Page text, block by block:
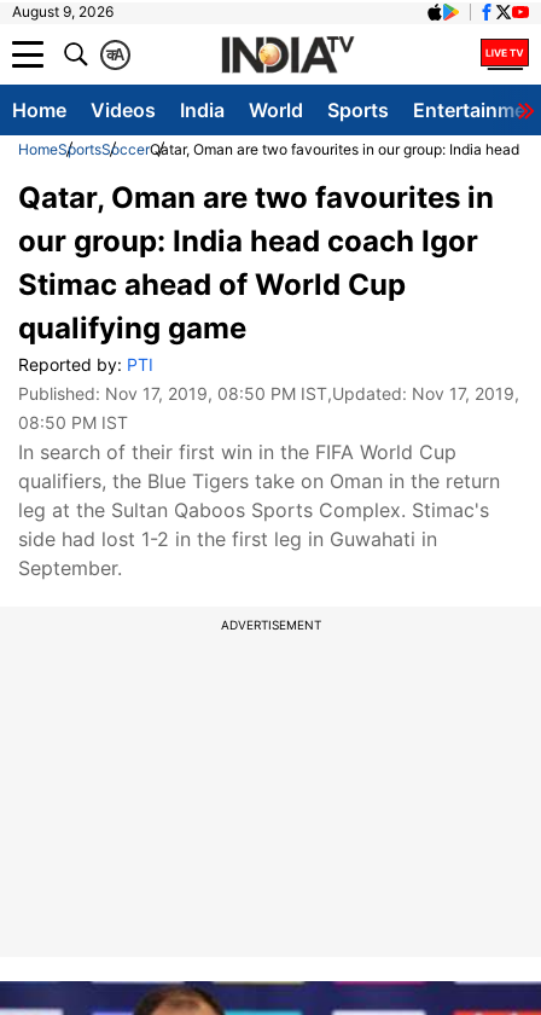
August 9, 2026
A
क
Home Videos India World Sports
HomeSportsSoccerQatar, Oman are two favourites in our group: India head
Qatar, Oman are two favourites in
our group: India head coach Igor
Stimac ahead of World Cup
qualifying game
Reported by: PTI
Published: Nov 17, 2019, 08:50 PM IST,Updated: Nov 17, 2019,
08:50 PM IST
In search of their first win in the FIFA World Cup
qualifiers, the Blue Tigers take on Oman in the return
leg at the Sultan Qaboos Sports Complex. Stimac's
side had lost 1-2 in the first leg in Guwahati in
September.
ADVERTISEMENT